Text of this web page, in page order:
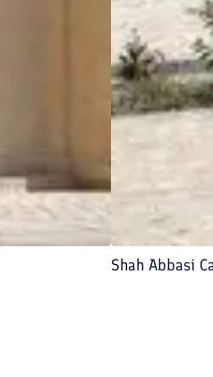
Shah Abbasi